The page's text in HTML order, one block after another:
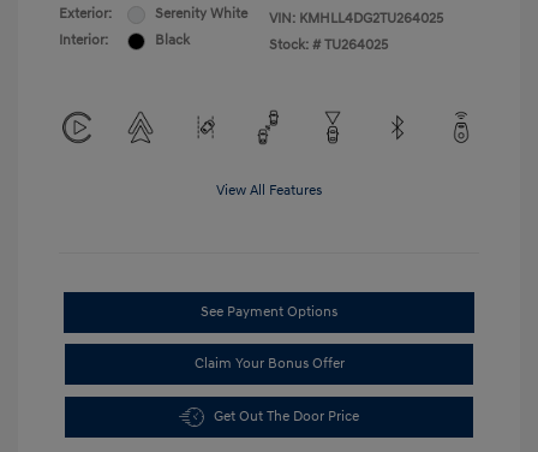
Exterior:
Serenity White
Interior:
Black
VIN: KMHLL4DG2TU264025
Stock: # TU264025
View All Features
See Payment Options
Claim Your Bonus Offer
Get Out The Door Price